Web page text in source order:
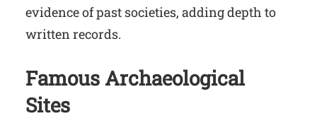
evidence of past societies, adding depth to
written records.
Famous Archaeological
Sites